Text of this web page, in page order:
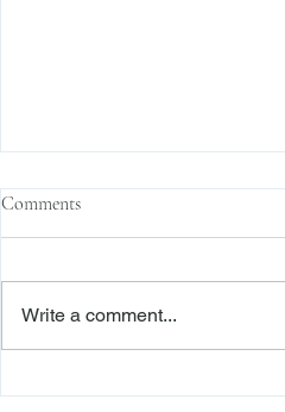
Comments
Write a comment...